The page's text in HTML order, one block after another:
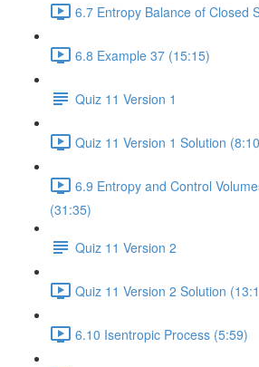
6.7 Entropy Balance of Closed
6.8 Example 37 (15:15)
Quiz 11 Version 1
Quiz 11 Version 1 Solution
6.9 Entropy and Control
(31:35)
Quiz 11 Version 2
Quiz 11 Version 2 Solution
6.10 Isentropic Process (5:59)